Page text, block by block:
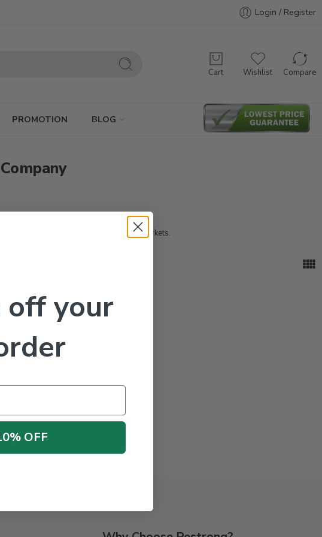
Login / Register
Cart Wishlist Compare
PROMOTION BLOG
of our valued customers in diverse markets.
off your
OFF